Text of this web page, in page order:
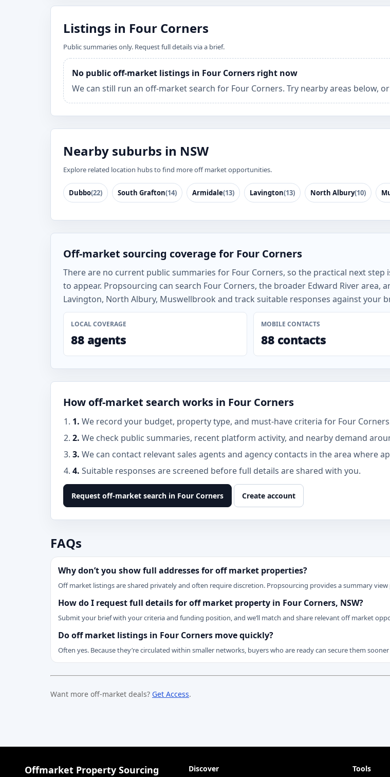
Listings in Four Corners
Public summaries only. Request full details via a brief.
No public off-market listings in Four Corners right now
We can still run an off-market search for Four Corners. Try nearby areas below, or
Nearby suburbs in NSW
Explore related location hubs to find more off market opportunities.
Dubbo(22) South Grafton(14) Armidale(13) Lavington(13) North Albury(10)
Off-market sourcing coverage for Four Corners
There are no current public summaries for Four Corners, so the practical next
to appear. Propsourcing can search Four Corners, the broader Edward River area,
Lavington, North Albury, Muswellbrook and track suitable responses against your
LOCAL COVERAGE
88 agents
MOBILE CONTACTS
88 contacts
How off-market search works in Four Corners
1. We record your budget, property type, and must-have criteria for Four
2. We check public summaries, recent platform activity, and nearby demand
3. We can contact relevant sales agents and agency contacts in the area where
4. Suitable responses are screened before full details are shared with you.
Request off-market search in Four Corners Create account
FAQs
Why don’t you show full addresses for off market properties?
Off market listings are shared privately and often require discretion. Propsourcing provides a summary
How do I request full details for off market property in Four Corners, NSW?
Submit your brief with your criteria and funding position, and we’ll match and share relevant off market
Do off market listings in Four Corners move quickly?
Often yes. Because they’re circulated within smaller networks, buyers who are ready can secure them
Want more off-market deals? Get Access.
Offmarket Property Sourcing Discover Tools